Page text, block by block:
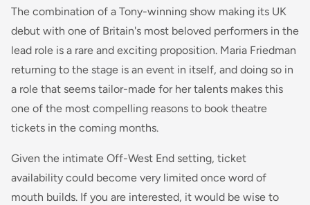
The combination of a Tony-winning show making its UK
debut with one of Britain's most beloved performers in the
lead role is a rare and exciting proposition. Maria Friedman
returning to the stage is an event in itself, and doing so in
a role that seems tailor-made for her talents makes this
one of the most compelling reasons to book theatre
tickets in the coming months.
Given the intimate Off-West End setting, ticket
availability could become very limited once word of
mouth builds. If you are interested, it would be wise to